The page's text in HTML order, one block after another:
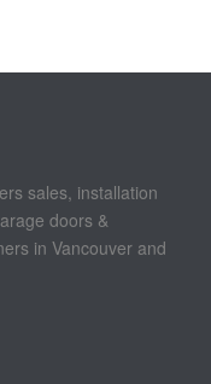
sales, installation
doors &
in Vancouver and